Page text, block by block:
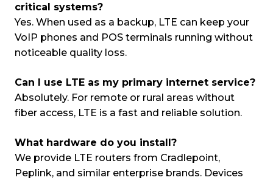
critical systems?
Yes. When used as a backup, LTE can keep your
VoIP phones and POS terminals running without
noticeable quality loss.
Can I use LTE as my primary internet service?
Absolutely. For remote or rural areas without
fiber access, LTE is a fast and reliable solution.
What hardware do you install?
We provide LTE routers from Cradlepoint,
Peplink, and similar enterprise brands. Devices